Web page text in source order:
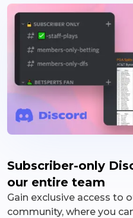
Subscriber-only
our entire team
Gain exclusive access to
community, where you